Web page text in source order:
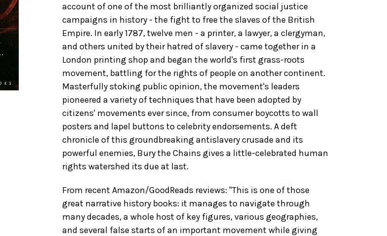
account of one of the most brilliantly organized social justice
campaigns in history - the fight to free the slaves of the British
Empire. In early 1787, twelve men - a printer, a lawyer, a clergyman,
and others united by their hatred of slavery - came together in a
London printing shop and began the world's first grass-roots
movement, battling for the rights of people on another continent.
Masterfully stoking public opinion, the movement's leaders
pioneered a variety of techniques that have been adopted by
citizens' movements ever since, from consumer boycotts to wall
posters and lapel buttons to celebrity endorsements. A deft
chronicle of this groundbreaking antislavery crusade and its
powerful enemies, Bury the Chains gives a little-celebrated human
rights watershed its due at last.
From recent Amazon/GoodReads reviews: "This is one of those
great narrative history books: it manages to navigate through
many decades, a whole host of key figures, various geographies,
and several false starts of an important movement while giving